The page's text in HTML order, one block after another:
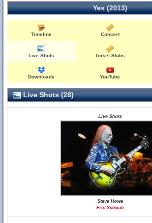
Yes (2013)
Timeline Concert
Live Shots Ticket Stubs
Downloads YouTube
Live Shots (28)
Live Shots
Steve Howe
Eric Schwab